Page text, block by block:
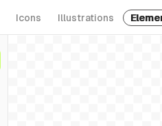
Icons Illustrations